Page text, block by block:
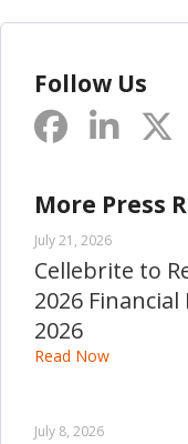
Follow Us
More Press
July 21, 2026
Cellebrite to
2026
2026
Read Now
July 8, 2026